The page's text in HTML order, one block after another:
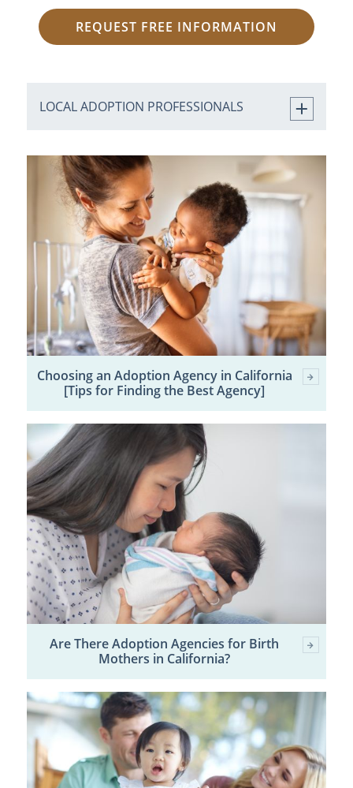
REQUEST FREE INFORMATION
LOCAL ADOPTION PROFESSIONALS
Choosing an Adoption Agency in California
[Tips for Finding the Best Agency]
Are There Adoption Agencies for Birth
Mothers in California?